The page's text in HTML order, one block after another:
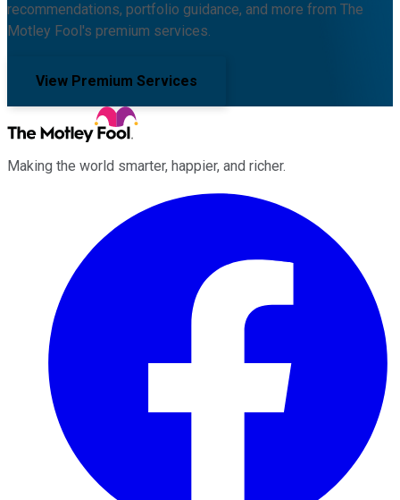
recommendations, portfolio guidance, and more from The
Motley Fool's premium services.
View Premium Services
Making the world smarter, happier, and richer.